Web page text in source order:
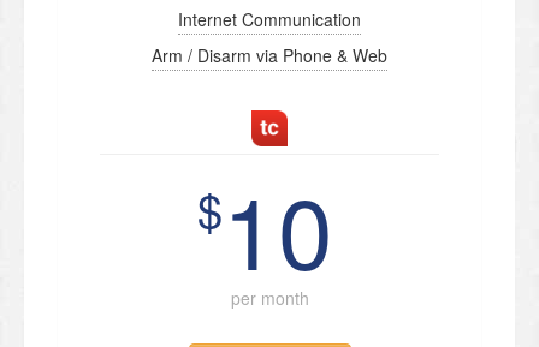
Internet Communication
Arm / Disarm via Phone & Web
$10
per month